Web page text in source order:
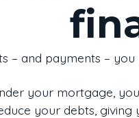
– and payments –
your mortgage,
your debts,